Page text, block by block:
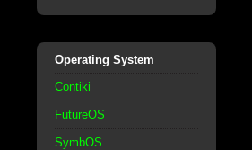
Operating System
Contiki
FutureOS
SymbOS